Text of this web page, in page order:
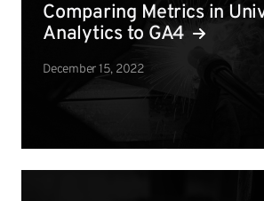
Comparing Metrics in
Analytics to GA4
December 15, 2022